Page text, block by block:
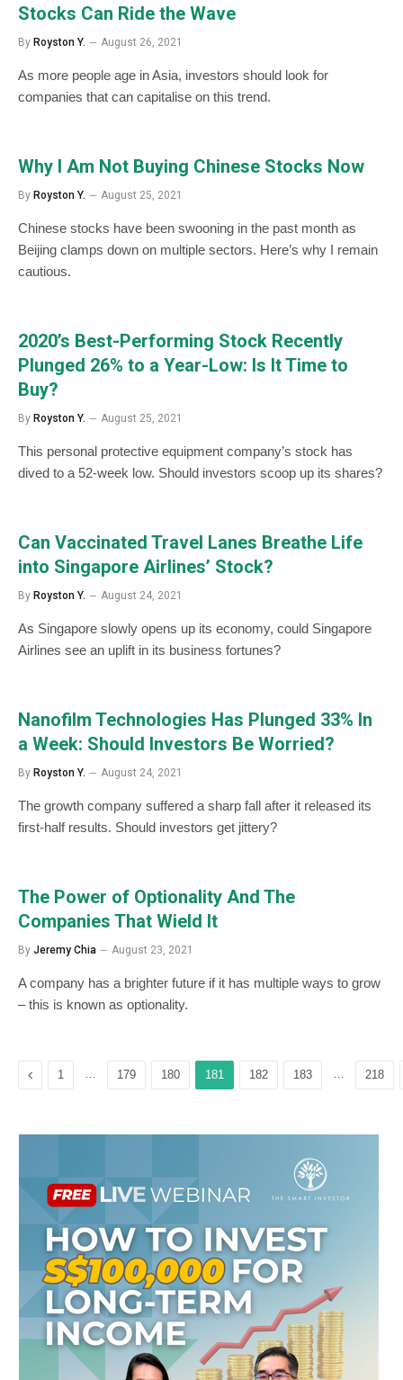
Stocks Can Ride the Wave
By Royston Y. August 26, 2021
As more people age in Asia, investors should look for
companies that can capitalise on this trend.
Why I Am Not Buying Chinese Stocks Now
By Royston Y. August 25, 2021
Chinese stocks have been swooning in the past month as
Beijing clamps down on multiple sectors. Here’s why I remain
cautious.
2020’s Best-Performing Stock Recently
Plunged 26% to a Year-Low: Is It Time to
Buy?
By Royston Y. August 25, 2021
This personal protective equipment company’s stock has
dived to a 52-week low. Should investors scoop up its shares?
Can Vaccinated Travel Lanes Breathe Life
into Singapore Airlines’ Stock?
By Royston Y. August 24, 2021
As Singapore slowly opens up its economy, could Singapore
Airlines see an uplift in its business fortunes?
Nanofilm Technologies Has Plunged 33% In
a Week: Should Investors Be Worried?
By Royston Y. August 24, 2021
The growth company suffered a sharp fall after it released its
first-half results. Should investors get jittery?
The Power of Optionality And The
Companies That Wield It
By Jeremy Chia August 23, 2021
A company has a brighter future if it has multiple ways to grow
– this is known as optionality.
Previous
1 … 179 180 181 182 183 … 218